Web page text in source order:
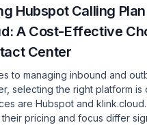
Hubspot Calling
A Cost-Effective
Center
to managing inbound and
selecting the right platform is
are Hubspot and
pricing and focus differ